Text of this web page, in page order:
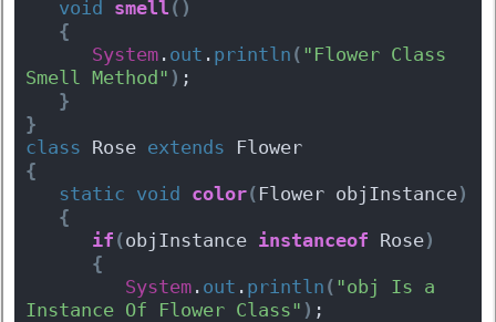
void smell ( )
{
System . out . println ( "Flower Class
Smell Method" ) ;
}
}
class Rose extends Flower
{
static void color( Flower objInstance)
{
if (objInstance instanceof Rose)
{
System . out . println ( "obj Is a
Instance Of Flower Class" ) ;